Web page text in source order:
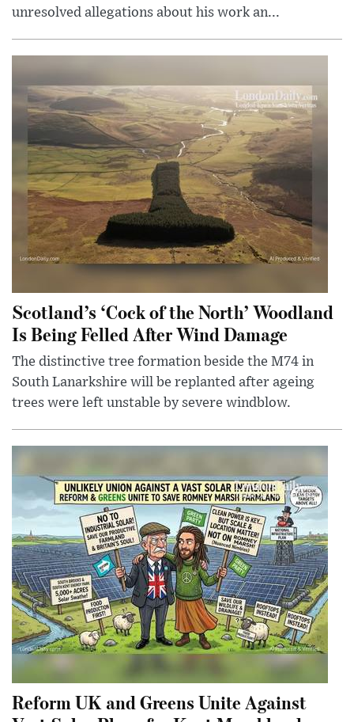
unresolved allegations about his work an...
Scotland’s ‘Cock of the North’ Woodland
Is Being Felled After Wind Damage
The distinctive tree formation beside the M74 in
South Lanarkshire will be replanted after ageing
trees were left unstable by severe windblow.
Reform UK and Greens Unite Against